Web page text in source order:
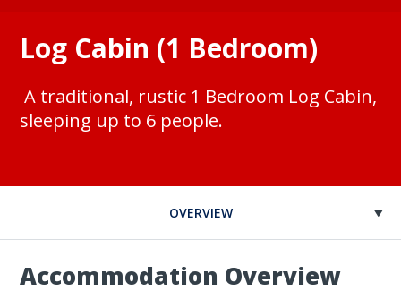
Log Cabin (1 Bedroom)
A traditional, rustic 1 Bedroom Log Cabin,
sleeping up to 6 people.
OVERVIEW
Accommodation Overview